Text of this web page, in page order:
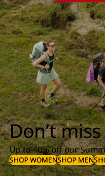
Don’t
Up to 40% off our
SHOP WOMENSHOP MEN